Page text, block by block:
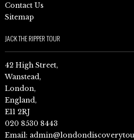
Contact Us
Sitemap
JACK THE RIPPER TOUR
42 High Street,
Wanstead,
London,
England,
E11 2RJ
020 8530 8443
Email: